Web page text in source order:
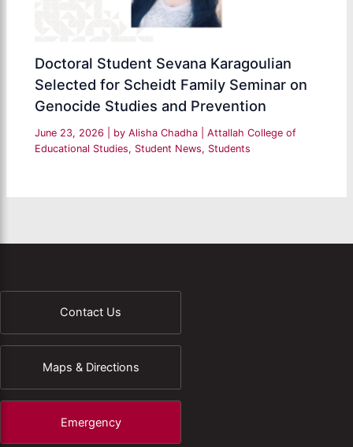
Doctoral Student Sevana Karagoulian
Selected for Scheidt Family Seminar on
Genocide Studies and Prevention
June 23, 2026 | by Alisha Chadha |Attallah College of
Educational Studies, Student News, Students
Contact Us
Maps & Directions
Emergency